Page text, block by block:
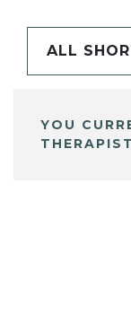
ALL
YOU